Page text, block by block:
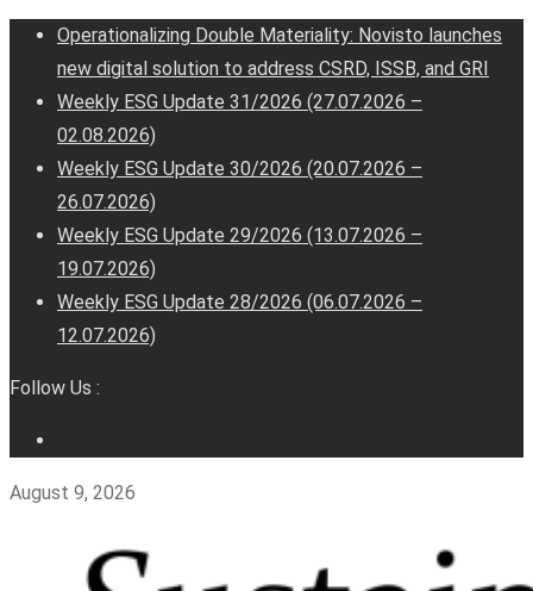
Operationalizing Double Materiality: Novisto launches
new digital solution to address CSRD, ISSB, and GRI
Weekly ESG Update 31/2026 (27.07.2026 –
02.08.2026)
Weekly ESG Update 30/2026 (20.07.2026 –
26.07.2026)
Weekly ESG Update 29/2026 (13.07.2026 –
19.07.2026)
Weekly ESG Update 28/2026 (06.07.2026 –
12.07.2026)
Follow Us :
August 9, 2026